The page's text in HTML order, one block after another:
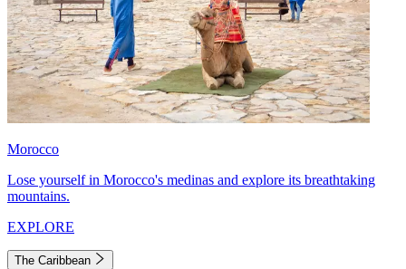
Morocco
Lose yourself in Morocco's medinas and explore its breathtaking
mountains.
EXPLORE
The Caribbean